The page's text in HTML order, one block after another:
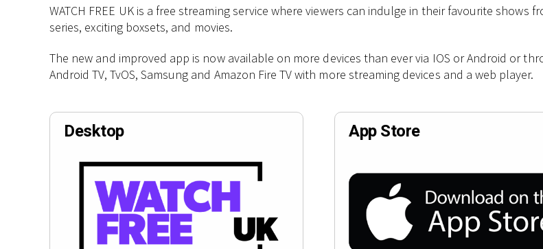
WATCH FREE UK is a free streaming service where viewers can indulge in their favourite shows
series, exciting boxsets, and movies.
The new and improved app is now available on more devices than ever via IOS or Android or
Android TV, TvOS, Samsung and Amazon Fire TV with more streaming devices and a web player.
Desktop App Store